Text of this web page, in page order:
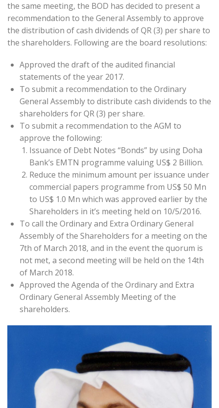
the same meeting, the BOD has decided to present a
recommendation to the General Assembly to approve
the distribution of cash dividends of QR (3) per share to
the shareholders. Following are the board resolutions:
Approved the draft of the audited financial
statements of the year 2017.
To submit a recommendation to the Ordinary
General Assembly to distribute cash dividends to the
shareholders for QR (3) per share.
To submit a recommendation to the AGM to
approve the following:
Issuance of Debt Notes “Bonds” by using Doha
Bank’s EMTN programme valuing US$ 2 Billion.
Reduce the minimum amount per issuance under
commercial papers programme from US$ 50 Mn
to US$ 1.0 Mn which was approved earlier by the
Shareholders in it’s meeting held on 10/5/2016.
To call the Ordinary and Extra Ordinary General
Assembly of the Shareholders for a meeting on the
7th of March 2018, and in the event the quorum is
not met, a second meeting will be held on the 14th
of March 2018.
Approved the Agenda of the Ordinary and Extra
Ordinary General Assembly Meeting of the
shareholders.